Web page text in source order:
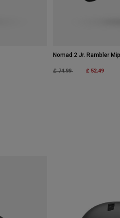
Nomad 2 Jr. Rambler
Price reduced from
£ 74.99to £ 52.49